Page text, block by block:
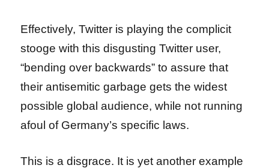
Effectively, Twitter is playing the complicit
stooge with this disgusting Twitter user,
“bending over backwards” to assure that
their antisemitic garbage gets the widest
possible global audience, while not running
afoul of Germany’s specific laws.
This is a disgrace. It is yet another example